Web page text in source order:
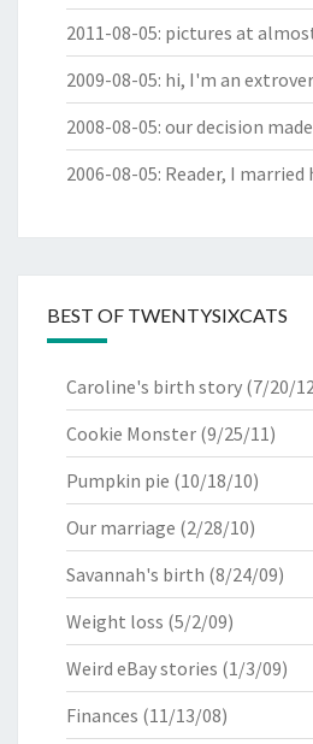
2011-08-05: pictures at
2009-08-05: hi, I'm an
2008-08-05: our decision made
2006-08-05: Reader, I married
BEST OF TWENTYSIXCATS
Caroline's birth story (7/20/
Cookie Monster (9/25/11)
Pumpkin pie (10/18/10)
Our marriage (2/28/10)
Savannah's birth (8/24/09)
Weight loss (5/2/09)
Weird eBay stories (1/3/09)
Finances (11/13/08)